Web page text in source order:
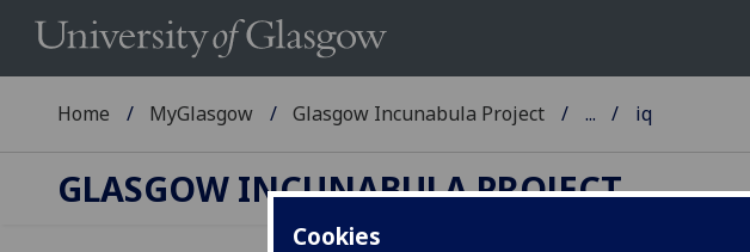
Cookies
Home MyGlasgow Glasgow Incunabula Project ... iq
GLASGOW INCUNABULA PROJECT